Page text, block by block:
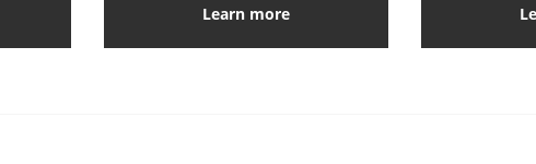
Learn more